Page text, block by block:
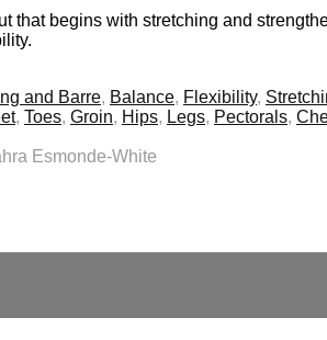
that begins with stretching and
and Barre, Balance, Flexibility,
, Toes, Groin, Hips, Legs, Pectorals,
Esmonde-White